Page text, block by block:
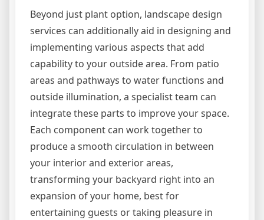
Beyond just plant option, landscape design
services can additionally aid in designing and
implementing various aspects that add
capability to your outside area. From patio
areas and pathways to water functions and
outside illumination, a specialist team can
integrate these parts to improve your space.
Each component can work together to
produce a smooth circulation in between
your interior and exterior areas,
transforming your backyard right into an
expansion of your home, best for
entertaining guests or taking pleasure in